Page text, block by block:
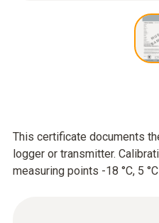
This certificate documents
logger or transmitter.
measuring points -18 °C, 5